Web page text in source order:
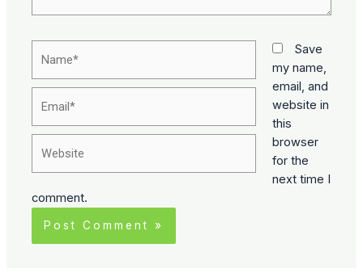
Save
my name,
email, and
website in
this
browser
for the
next time I
comment.